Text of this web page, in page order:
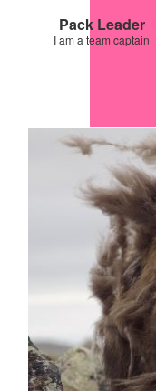
Pack Leader
I am a team captain